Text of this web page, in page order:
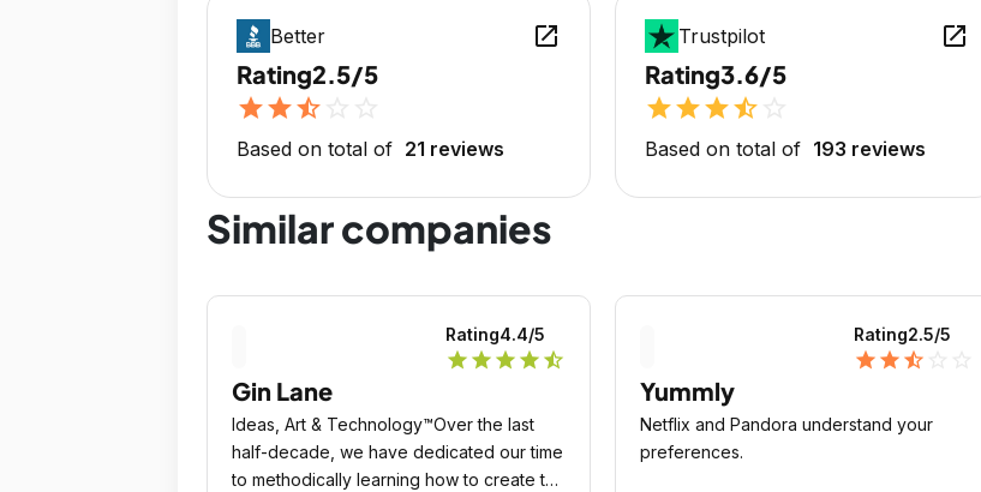
Better open_in_new
Rating2.5/5
starstarstar_half
Based on total of 21 reviews
Trustpilot open_in_new
Rating3.6/5
starstarstarstar_half
Based on total of 193 reviews
Similar companies
Rating4.4/5
star star star star star_half
Gin Lane
Ideas, Art & Technology™Over the last
half-decade, we have dedicated our time
to methodically learning how to create the
Rating2.5/5
star star star_half
Yummly
Netflix and Pandora understand your
preferences.